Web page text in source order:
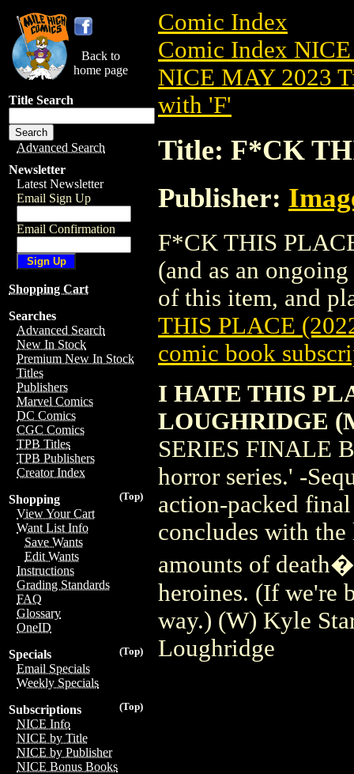
Back to
home page
Title Search
Advanced Search
Newsletter
Latest Newsletter
Email Sign Up
Email Confirmation
Shopping Cart
Searches
Advanced Search
New In Stock
Premium New In Stock
Titles
Publishers
Marvel Comics
DC Comics
CGC Comics
TPB Titles
TPB Publishers
Creator Index
(Top)
Shopping
View Your Cart
Want List Info
Save Wants
Edit Wants
Instructions
Grading Standards
FAQ
Glossary
OneID
(Top)
Specials
Email Specials
Weekly Specials
(Top)
Subscriptions
NICE Info
NICE by Title
NICE by Publisher
NICE Bonus Books
Comic Index
Comic Index
NICE MAY 2023
with 'F'
Title: F*CK
Publisher:
F*CK THIS
(and as an
of this item, and
THIS PLACE
comic book
I HATE THIS
LOUGHRIDGE
SERIES FINALE
horror series.' -
action-packed
concludes with
amounts of
heroines. (If we're
way.) (W) Kyle
Loughridge